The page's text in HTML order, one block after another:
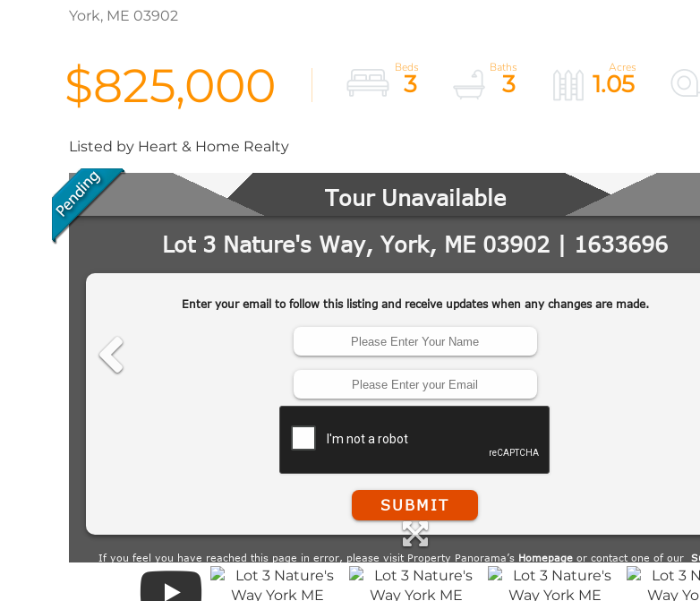
York, ME 03902
$825,000 3 3 1.05
Listed by Heart & Home Realty